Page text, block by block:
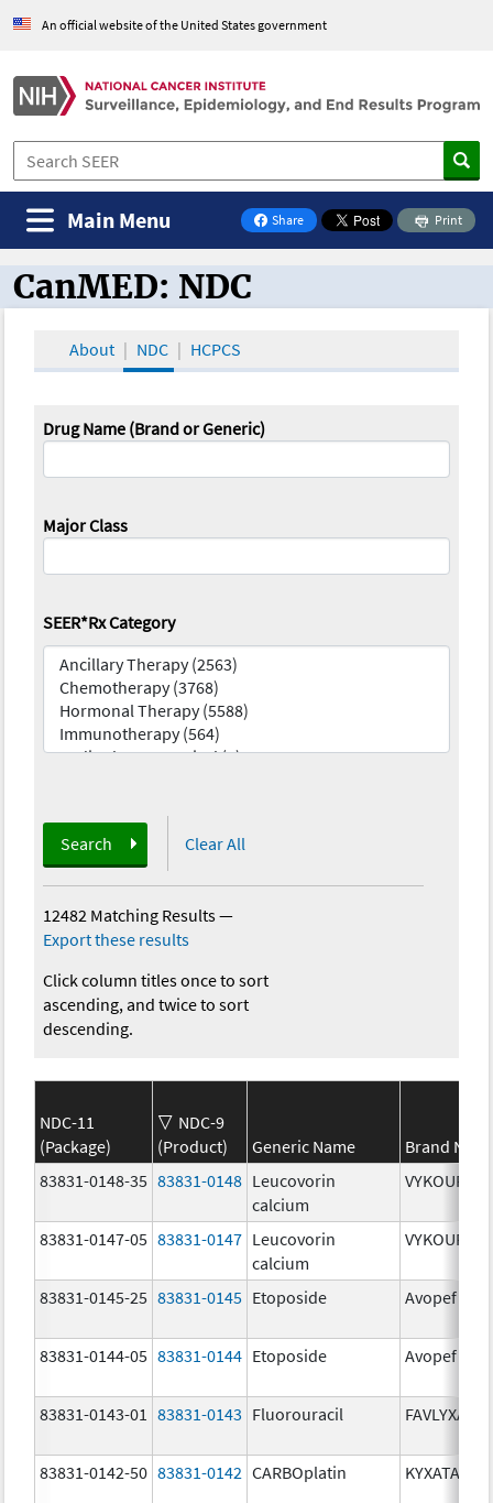
An official website of the United States government
Share
on Facebook
Print
Main Menu
CanMED and the Oncology Toolbox
CanMED: NDC
About NDC HCPCS
Drug Name (Brand or Generic)
Major Class
SEER*Rx Category
Search Clear All
12482 Matching Results—
Export these results
Click column titles once to sort
ascending, and twice to sort
descending.
NDC-11
(Package)
NDC-9
(Product)
Generic Name
Brand
83831-0148-35 83831-0148 Leucovorin
calcium
VYKOURA
83831-0147-05 83831-0147 Leucovorin
calcium
VYKOURA
83831-0145-25 83831-0145 Etoposide Avopef
83831-0144-05 83831-0144 Etoposide Avopef
83831-0143-01 83831-0143 Fluorouracil FAVLYXA
83831-0142-50 83831-0142 CARBOplatin KYXATA